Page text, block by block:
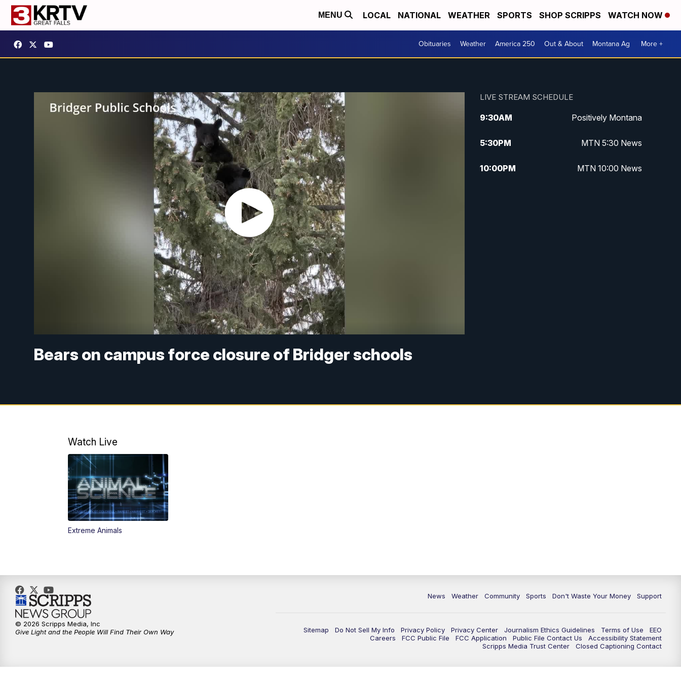
MENU LOCAL NATIONAL WEATHER SPORTS SHOP SCRIPPS WATCH NOW
Obituaries Weather America 250 Out & About Montana Ag More +
Bears on campus force closure of Bridger schools
LIVE STREAM SCHEDULE
9:30AM Positively Montana
5:30PM MTN 5:30 News
10:00PM MTN 10:00 News
Watch Live
Extreme Animals
News Weather Community Sports Don't Waste Your Money Support
Sitemap Do Not Sell My Info Privacy Policy Privacy Center Journalism Ethics Guidelines Terms of Use
EEO
Careers
FCC Public File FCC Application Public File Contact Us
Accessibility Statement
Scripps Media Trust Center
Closed Captioning Contact
© 2026 Scripps Media, Inc
Give Light and the People Will Find Their Own Way